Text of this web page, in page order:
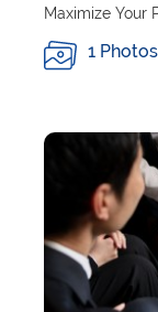
Maximize Your
1 Photos